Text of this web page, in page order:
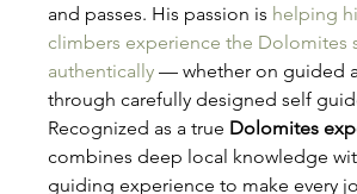
and passes. His passion is helping
climbers experience the Dolomites
authentically — whether on guided
through carefully designed self
Recognized as a true Dolomites
combines deep local knowledge
guiding experience to make every